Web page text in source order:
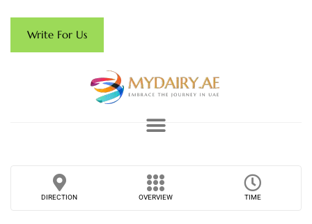
Write For Us
DIRECTION OVERVIEW TIME